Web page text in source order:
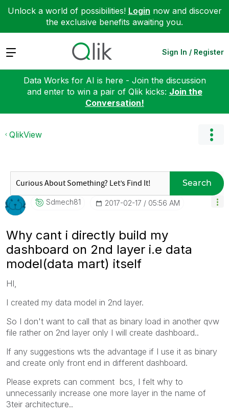
Unlock a world of possibilities! Login now and discover
the exclusive benefits awaiting you.
Expand Sign In / Register
Data Works for AI is here - Join the discussion
and enter to win a pair of Qlik kicks: Join the
Conversation!
QlikView
Search
Sdmech81 ‎2017-02-17 05:56 AM
Why cant i directly build my
dashboard on 2nd layer i.e data
model(data mart) itself
HI,
I created my data model in 2nd layer.
So I don't want to call that as binary load in another qvw
file rather on 2nd layer only I will create dashboard..
If any suggestions wts the advantage if I use it as binary
and create only front end in different dashboard.
Please exprets can comment bcs, I felt why to
unnecessarily increase one more layer in the name of
3teir architecture..